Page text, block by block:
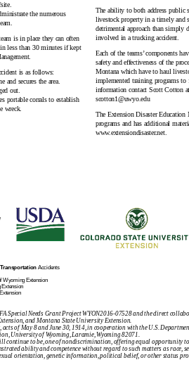
the numerous
is in place they can often
less than 30 minutes if kept
anagement.
is as follows:
and secures the area.
out.
portable corrals to establish
wreck.
The ability to both address public
livestock property in a timely and
detrimental approach than simply
involved in a truckingaccident.
Each of the teams’ components
safety and effectiveness of the
Montana which have to haul
implemented training programs to
information contact Scott Cotton
scotton1@uwyo.edu
The Extension Disaster Education
programs and has additional
www.extensiondisaster.net.
Accidents
Wyoming Extension
Extension
Special Needs Grant Project WYON2016-07528 and the direct
and Montana State University Extension.
acts of May 8 and June 30, 1914, in cooperation with the U.S.
University of Wyoming, Laramie, Wyoming 82071.
continue to be, one of nondiscrimination, offering equal opportunity
ability and competence without regard to such matters as race,
orientation, genetic information, political belief, or other status